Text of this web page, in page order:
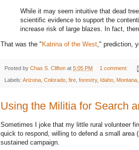
While it may seem intuitive that dead
scientific evidence to support the
increase risk of large blazes. In fact,
That was the " Katrina of the West ," prediction,
Posted by Chas S. Clifton at 5:05 PM 1 comment:
Labels: Arizona Colorado fire forestry, Idaho Montana
Using the Militia for Search
Sometimes I joke that my little rural volunteer
quick to respond, willing to defend a small
sustained campaign.